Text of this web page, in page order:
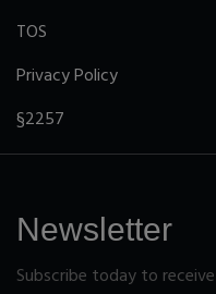
TOS
Privacy Policy
§2257
Newsletter
Subscribe today to